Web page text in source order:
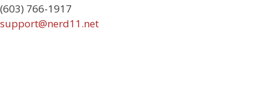
(603) 766-1917
support@nerd11.net